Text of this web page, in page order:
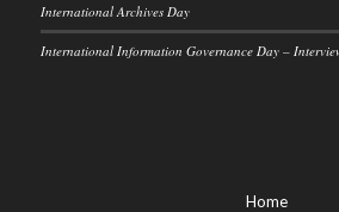
International Archives Day
International Information Governance Day –
Home